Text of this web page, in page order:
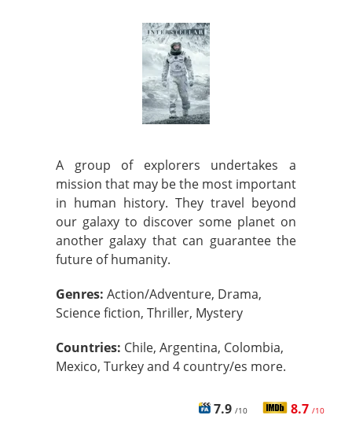
A group of explorers undertakes a
mission that may be the most important
in human history. They travel beyond
our galaxy to discover some planet on
another galaxy that can guarantee the
future of humanity.
Genres: Action/Adventure, Drama,
Science fiction, Thriller, Mystery
Countries: Chile, Argentina, Colombia,
Mexico, Turkey and 4 country/es more.
7.9 /10 8.7 /10